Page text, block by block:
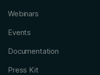
Webinars
Events
Documentation
Press Kit